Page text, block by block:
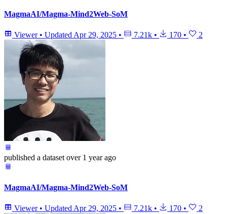
MagmaAI/Magma-Mind2Web-SoM
Viewer • Updated Apr 29, 2025 • 7.21k • 170 • 2
published a dataset over 1 year ago
MagmaAI/Magma-Mind2Web-SoM
Viewer • UpdatedApr 29, 2025 • 7.21k • 170 • 2